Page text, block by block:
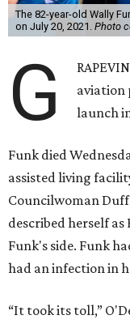
The 82-year-old Wally
on July 20, 2021. Photo
G
aviation
launch
Funk died
assisted living
Councilwoman
described herself as
Funk's side. Funk
had an infection in
“It took its toll,”